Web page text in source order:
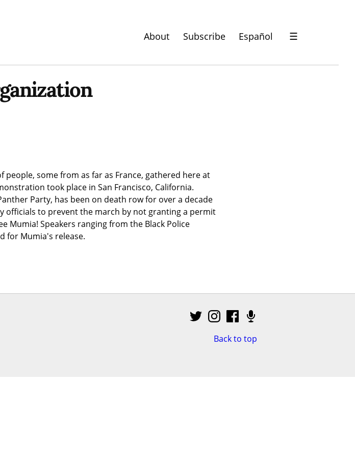
About Subscribe Español ☰
people, some from as far as France, gathered here at
took place in San Francisco, California.
Party, has been on death row for over a decade
officials to prevent the march by not granting a permit
Mumia! Speakers ranging from the Black Police
for Mumia's release.
Back to top